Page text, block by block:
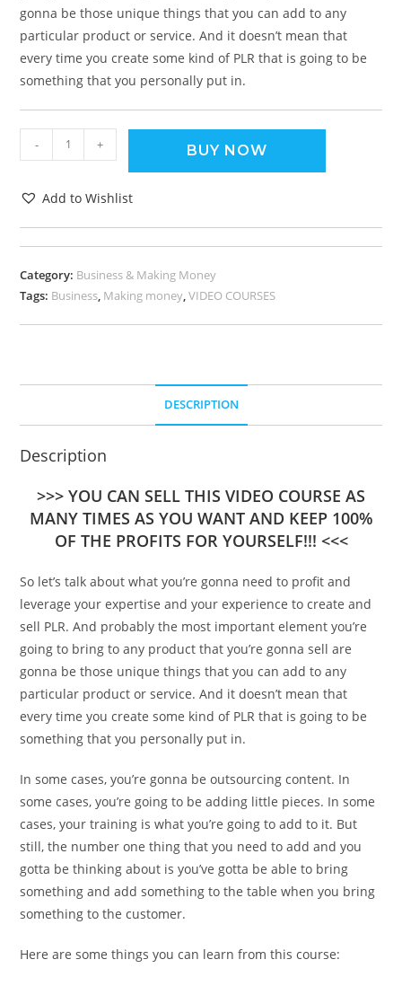
gonna be those unique things that you can add to any
particular product or service. And it doesn’t mean that
every time you create some kind of PLR that is going to be
something that you personally put in.
- + BUY NOW
Add to Wishlist
Category: Business & Making Money
Tags: Business Making money ,VIDEO COURSES
DESCRIPTION
Description
>>> YOU CAN SELL THIS VIDEO COURSE AS
MANY TIMES AS YOU WANT AND KEEP 100%
OF THE PROFITS FOR YOURSELF!!! <<<
So let’s talk about what you’re gonna need to profit and
leverage your expertise and your experience to create and
sell PLR. And probably the most important element you’re
going to bring to any product that you’re gonna sell are
gonna be those unique things that you can add to any
particular product or service. And it doesn’t mean that
every time you create some kind of PLR that is going to be
something that you personally put in.
In some cases, you’re gonna be outsourcing content. In
some cases, you’re going to be adding little pieces. In some
cases, your training is what you’re going to add to it. But
still, the number one thing that you need to add and you
gotta be thinking about is you’ve gotta be able to bring
something and add something to the table when you bring
something to the customer.
Here are some things you can learn from this course: